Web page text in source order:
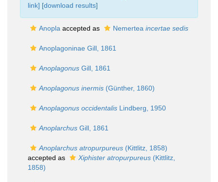
link] [download results]
Anopla accepted as Nemertea incertae sedis
Anoplagoninae Gill, 1861
Anoplagonus Gill, 1861
Anoplagonus inermis (Günther, 1860)
Anoplagonus occidentalis Lindberg, 1950
Anoplarchus Gill, 1861
Anoplarchus atropurpureus (Kittlitz, 1858)
accepted as
Xiphister atropurpureus (Kittlitz,
1858)